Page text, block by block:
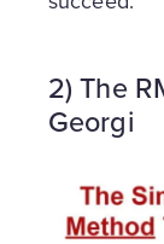
2) The
Georgi